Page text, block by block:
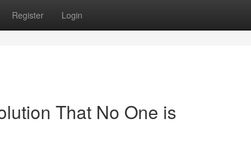
Register Login
That No One is